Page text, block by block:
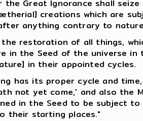
the Great Ignorance shall
creations which are
anything contrary to
restoration of all things,
in the Seed of the universe in
in their appointed cycles.
has its proper cycle and
not yet come,' and also the
in the Seed to be subject
their starting places."